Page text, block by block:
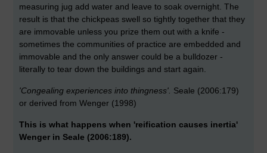
measuring jug add water and leave to soak overnight. The
result is that the chickpeas swell so tightly together that they
are immovable unless you prize them out with a knife -
sometimes the communities of practice are embedded and
immovable and the only answer could be a bulldozer -
literally to tear down the buildings and start again.
'Congealing experiences into thingness'. Seale (2006:179)
or derived from Wenger (1998)
This is what happens when 'reification causes inertia'
Wenger in Seale (2006:189).